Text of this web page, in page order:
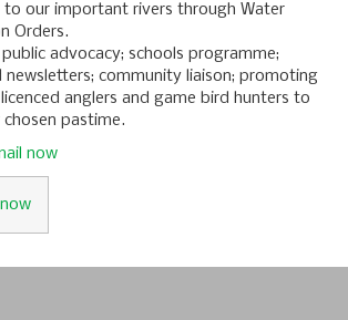
to our important rivers through Water
Orders.
advocacy; schools programme;
newsletters; community liaison; promoting
anglers and game bird hunters to
pastime.
now